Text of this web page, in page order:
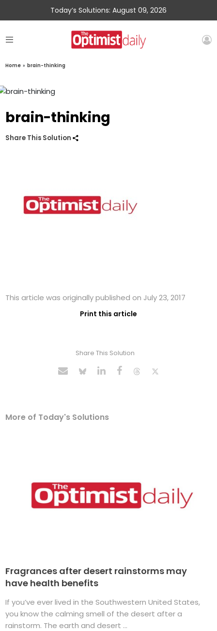
Today’s Solutions: August 09, 2026
Home » brain-thinking
brain-thinking
Share This Solution
This article was originally published on July 23, 2017
Print this article
Share This Solution
More of Today's Solutions
Fragrances after desert rainstorms may
have health benefits
If you’ve ever lived in the Southwestern United States,
you know the calming smell of the desert after a
rainstorm. The earth and desert ...